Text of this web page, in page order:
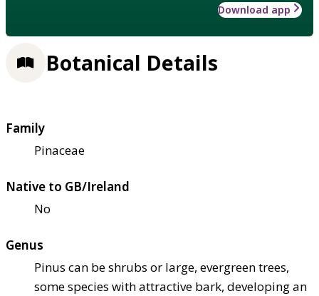
Download app
Botanical Details
Family
Pinaceae
Native to GB/Ireland
No
Genus
Pinus can be shrubs or large, evergreen trees,
some species with attractive bark, developing an